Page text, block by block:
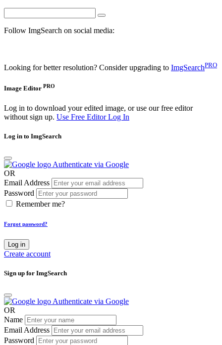
Follow ImgSearch on social media:
Looking for better resolution? Consider upgrading to ImgSearchPRO
Image Editor PRO
Log in to download your edited image, or use our free editor
without sign up. Use Free EditorLog In
Log in to ImgSearch
Authenticate via Google
OR
Email Address
Password
Remember me?
Forgot password?
Log in
Create account
Sign up for ImgSearch
Authenticate via Google
OR
Name
Email Address
Password